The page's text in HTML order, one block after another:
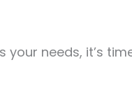
your needs, it’s